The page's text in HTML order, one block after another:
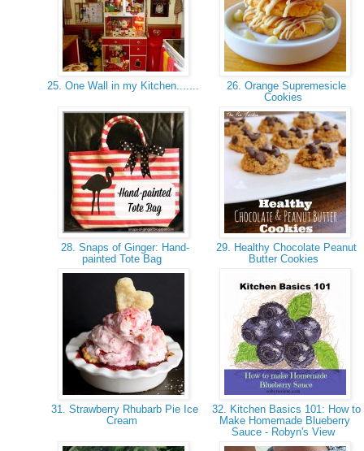
25. One Wall in my Kitchen.......
26. Orange Supremesicle
Cookies
28. Snaps of Ginger: Hand-
painted Tote Bag
29. Healthy Chocolate Peanut
Butter Cookies
31. Strawberry Rhubarb Pie Ice
Cream
32. Kitchen Basics 101: How to
Make Homemade Blueberry
Sauce - Robyn's View